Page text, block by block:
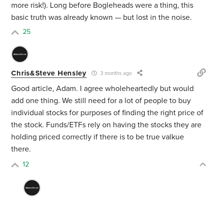
more risk!). Long before Bogleheads were a thing, this
basic truth was already known — but lost in the noise.
25
Chris&Steve Hensley 3 months ago
Good article, Adam. I agree wholeheartedly but would
add one thing. We still need for a lot of people to buy
individual stocks for purposes of finding the right price of
the stock. Funds/ETFs rely on having the stocks they are
holding priced correctly if there is to be true valkue
there.
12